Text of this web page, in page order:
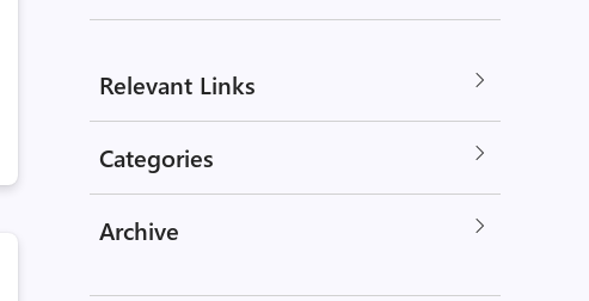
Relevant Links
Categories
Archive